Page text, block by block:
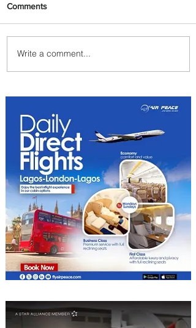
Summer Comes to Life at
Four Seasons Rabat at Kasr
Comments
Write a comment...